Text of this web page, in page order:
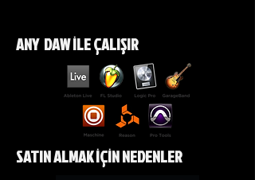
ANY DAW İLE ÇALIŞIR
SATIN ALMAK İÇİN NEDENLER